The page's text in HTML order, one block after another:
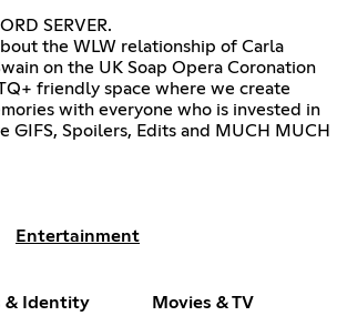
SERVER.
the WLW relationship of Carla
on the UK Soap Opera Coronation
friendly space where we create
with everyone who is invested in
GIFS, Spoilers, Edits and MUCH MUCH
Entertainment
& Identity Movies & TV